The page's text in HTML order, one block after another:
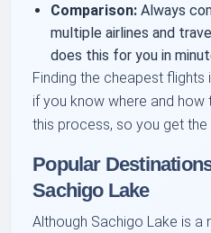
Comparison: Always
multiple airlines and
does this for you in
Finding the cheapest
if you know where and how
this process, so you get
Popular
Sachigo Lake
Although Sachigo Lake is a